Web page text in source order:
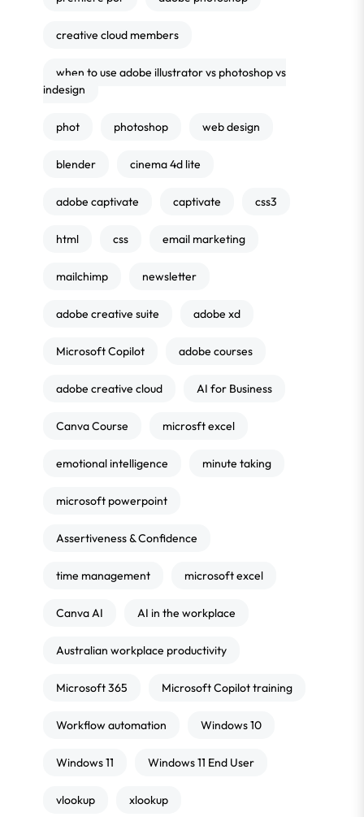
creative cloud members
when to use adobe illustrator vs photoshop vs
indesign
phot photoshop web design
blender cinema 4d lite
adobe captivate captivate css3
html css email marketing
mailchimp newsletter
adobe creative suite adobe xd
Microsoft Copilot adobe courses
adobe creative cloud AI for Business
Canva Course microsft excel
emotional intelligence minute taking
microsoft powerpoint
Assertiveness & Confidence
time management microsoft excel
Canva AI AI in the workplace
Australian workplace productivity
Microsoft 365 Microsoft Copilot training
Workflow automation Windows 10
Windows 11 Windows 11 End User
vlookup xlookup